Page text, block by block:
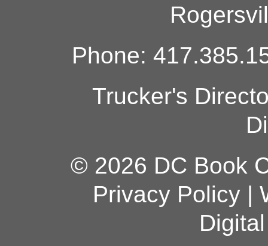
Phone:
Trucker's
© 2026 DC Book
Privacy Policy|